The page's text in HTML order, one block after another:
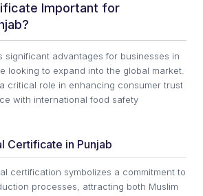
Important for
significant advantages for businesses in
looking to expand into the global market.
critical role in enhancing consumer trust
with international food safety
Certificate in Punjab
certification symbolizes a commitment to
processes, attracting both Muslim